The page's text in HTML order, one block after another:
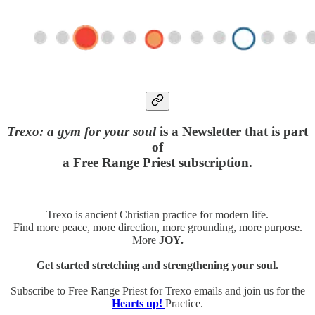
Trexo: a gym for your soulis a Newsletter that is part
of
a Free Range Priest subscription.
Trexo is ancient Christian practice for modern life.
Find more peace, more direction, more grounding, more purpose.
More JOY.
Get started stretching and strengthening your soul.
Subscribe to Free Range Priest for Trexo emails and join us for the
Hearts up! Practice.